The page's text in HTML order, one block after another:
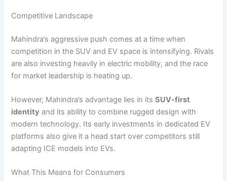
Competitive Landscape
Mahindra’s aggressive push comes at a time when
competition in the SUV and EV space is intensifying. Rivals
are also investing heavily in electric mobility, and the race
for market leadership is heating up.
However, Mahindra’s advantage lies in itsSUV-first
identity and its ability to combine rugged design with
modern technology. Its early investments in dedicated EV
platforms also give it a head start over competitors still
adapting ICE models into EVs.
What This Means for Consumers